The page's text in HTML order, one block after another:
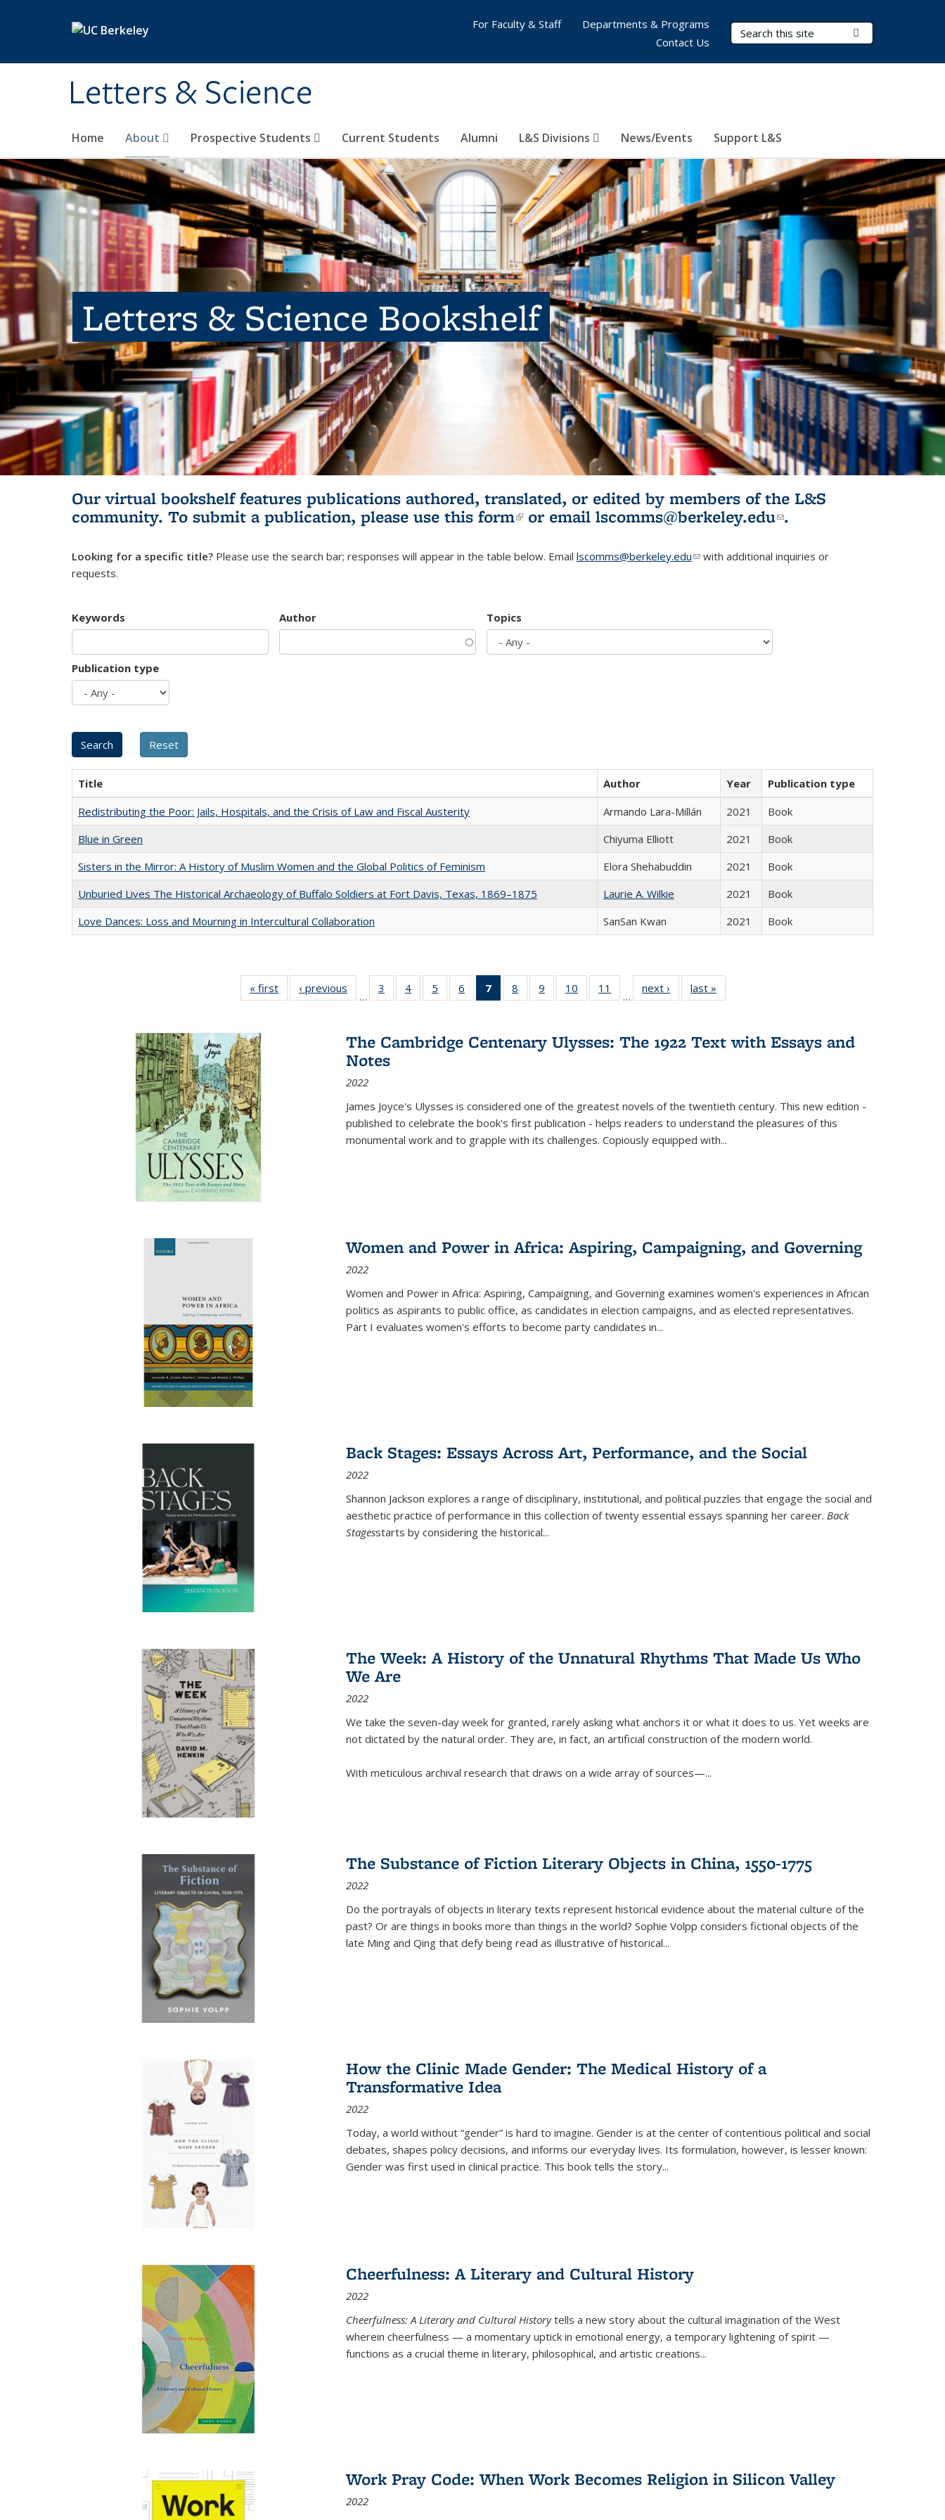
Letters & Science
Search Terms
Home About Prospective Students Current Students Alumni L&S Divisions News/Events Support L&S
For Faculty & Staff
Departments & Programs
Contact Us
Letters & Science Bookshelf
Our virtual bookshelf features publications authored, translated, or edited by members of the L&S
community. To submit a publication, please use this form(link is external)
or email lscomms@berkeley.edu(link sends e-
.
Looking for a specific title? Please use the search bar; responses will appear in the table below. Email lscomms@berkeley.edu(link sends e-mail)
with additional inquiries or
requests.
Keywords Author Topics
Publication type
Title Author Year
Publication type
Redistributing the Poor: Jails, Hospitals, and the Crisis of Law and Fiscal Austerity
Armando Lara-Millán 2021
Book
Blue in Green
Chiyuma Elliott 2021
Book
Sisters in the Mirror: A History of Muslim Women and the Global Politics of Feminism
Elora Shehabuddin 2021
Book
Unburied Lives The Historical Archaeology of Buffalo Soldiers at Fort Davis, Texas, 1869–1875
Laurie A. Wilkie 2021
Book
Love Dances: Loss and Mourning in Intercultural Collaboration
SanSan Kwan 2021 Book
« first
Full listing
table:
‹ previous
Full listing
table:
…
3
of 22 Full
listing table:
4
of 22 Full
listing table:
5
of 22 Full
listing table:
6
of 22 Full
listing table:
7
of 22 Full
listing
Publications
(Current
8
of 22 Full
listing table:
9
of 22 Full
listing table:
10
of 22 Full
listing table:
11
of 22 Full
listing table:
…
next ›
Full listing
table:
last »
The Cambridge Centenary Ulysses: The 1922 Text with Essays and
Notes
2022
James Joyce's Ulysses is considered one of the greatest novels of the twentieth century. This new edition -
published to celebrate the book's first publication - helps readers to understand the pleasures of this
monumental work and to grapple with its challenges. Copiously equipped with...
Women and Power in Africa: Aspiring, Campaigning, and Governing
2022
Women and Power in Africa: Aspiring, Campaigning, and Governing examines women's experiences in African
politics as aspirants to public office, as candidates in election campaigns, and as elected representatives.
Part I evaluates women's efforts to become party candidates in...
Back Stages: Essays Across Art, Performance, and the Social
2022
Shannon Jackson explores a range of disciplinary, institutional, and political puzzles that engage the social and
aesthetic practice of performance in this collection of twenty essential essays spanning her career. Back
Stagesstarts by considering the historical...
The Week: A History of the Unnatural Rhythms That Made Us Who
We Are
2022
We take the seven-day week for granted, rarely asking what anchors it or what it does to us. Yet weeks are
not dictated by the natural order. They are, in fact, an artificial construction of the modern world.
With meticulous archival research that draws on a wide array of sources—...
The Substance of Fiction Literary Objects in China, 1550-1775
2022
Do the portrayals of objects in literary texts represent historical evidence about the material culture of the
past? Or are things in books more than things in the world? Sophie Volpp considers fictional objects of the
late Ming and Qing that defy being read as illustrative of historical...
How the Clinic Made Gender: The Medical History of a
Transformative Idea
2022
Today, a world without “gender” is hard to imagine. Gender is at the center of contentious political and social
debates, shapes policy decisions, and informs our everyday lives. Its formulation, however, is lesser known:
Gender was first used in clinical practice. This book tells the story...
Cheerfulness: A Literary and Cultural History
2022
Cheerfulness: A Literary and Cultural Historytells a new story about the cultural imagination of the West
wherein cheerfulness — a momentary uptick in emotional energy, a temporary lightening of spirit —
functions as a crucial theme in literary, philosophical, and artistic creations...
Work Pray Code: When Work Becomes Religion in Silicon Valley
2022